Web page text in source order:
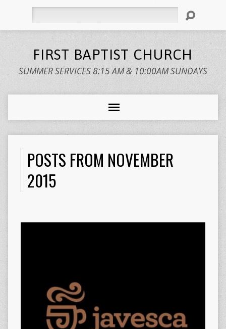
FIRST BAPTIST CHURCH
SUMMER SERVICES 8:15 AM & 10:00AM SUNDAYS
POSTS FROM NOVEMBER
2015